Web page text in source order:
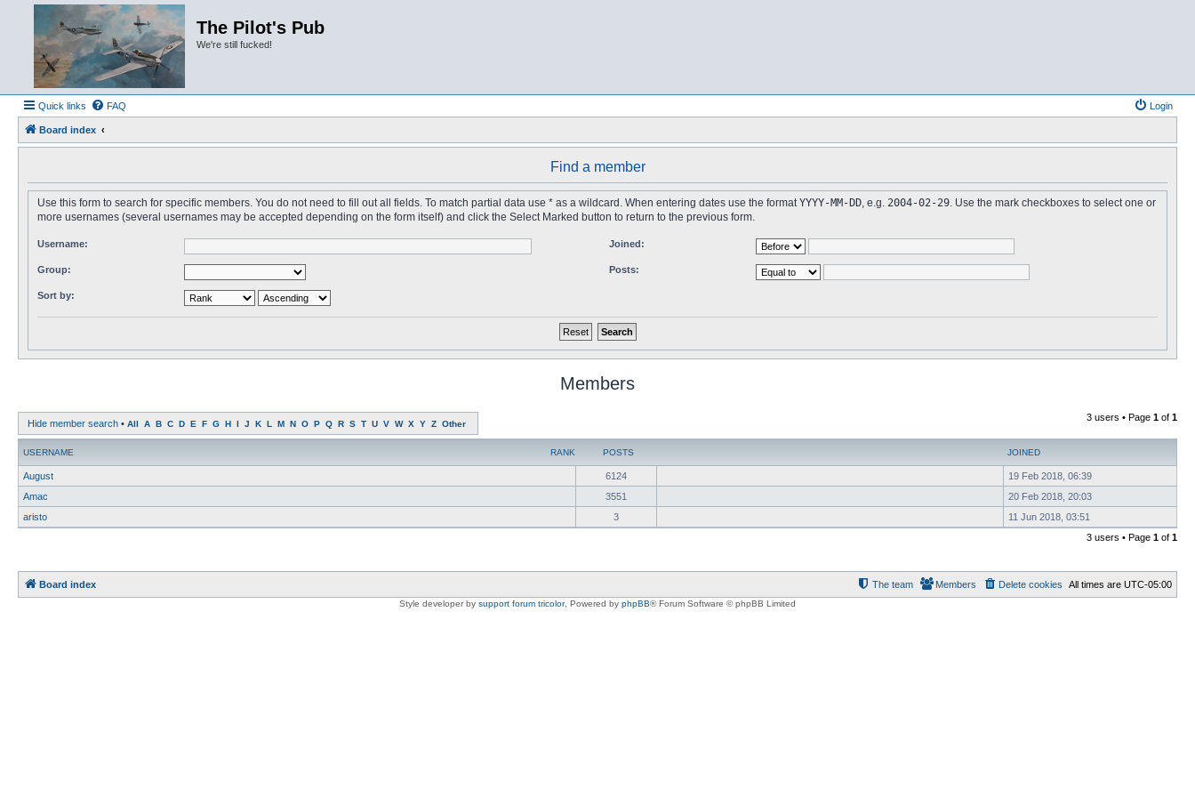
The Pilot's Pub
We're still fucked!
Quick links FAQ Login
Board index
Find a member
Use this form to search for specific members. You do not need to fill out all fields. To match partial data use * as a wildcard. When entering dates use the formatYYYY-MM-DD, e.g. 2004-02-29. Use the mark checkboxes to select one or
more usernames (several usernames may be accepted depending on the form itself) and click the Select Marked button to return to the previous form.
Username:
Group:
Sort by:
Joined:
Posts:
Members
Hide member search • All A B C D E F G H I J K L M N O P Q R S T U V W X Y Z Other
3 users • Page 1 of 1
RANK
USERNAME POSTS JOINED
August 6124
19 Feb 2018, 06:39
Amac
3551
20 Feb 2018, 20:03
aristo
3
11 Jun 2018, 03:51
3 users • Page 1 of 1
Board index All times are UTC-05:00
Delete cookies
Members
The team
Style developer by support forum tricolor, Powered by phpBB® Forum Software © phpBB Limited